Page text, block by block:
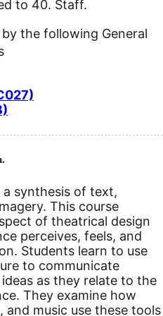
to 40. Staff.
the following General
synthesis of text,
This course
of theatrical design
perceives, feels, and
Students learn to use
to communicate
as they relate to the
They examine how
music use these tools